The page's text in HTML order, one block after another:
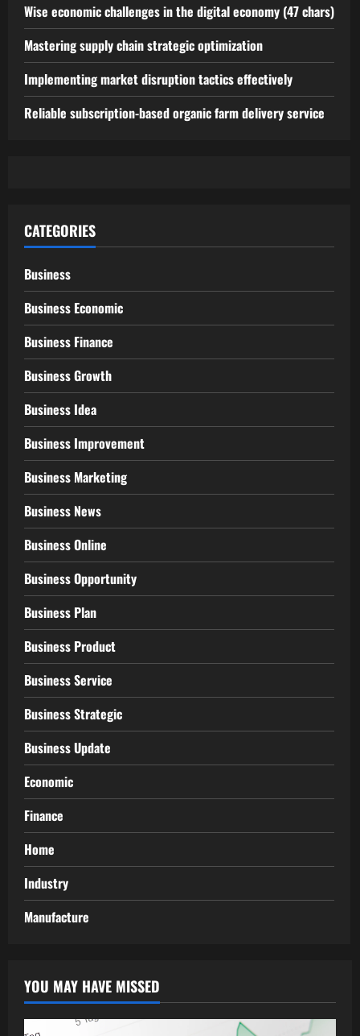
Wise economic challenges in the digital economy (47 chars)
Mastering supply chain strategic optimization
Implementing market disruption tactics effectively
Reliable subscription-based organic farm delivery service
CATEGORIES
Business
Business Economic
Business Finance
Business Growth
Business Idea
Business Improvement
Business Marketing
Business News
Business Online
Business Opportunity
Business Plan
Business Product
Business Service
Business Strategic
Business Update
Economic
Finance
Home
Industry
Manufacture
YOU MAY HAVE MISSED